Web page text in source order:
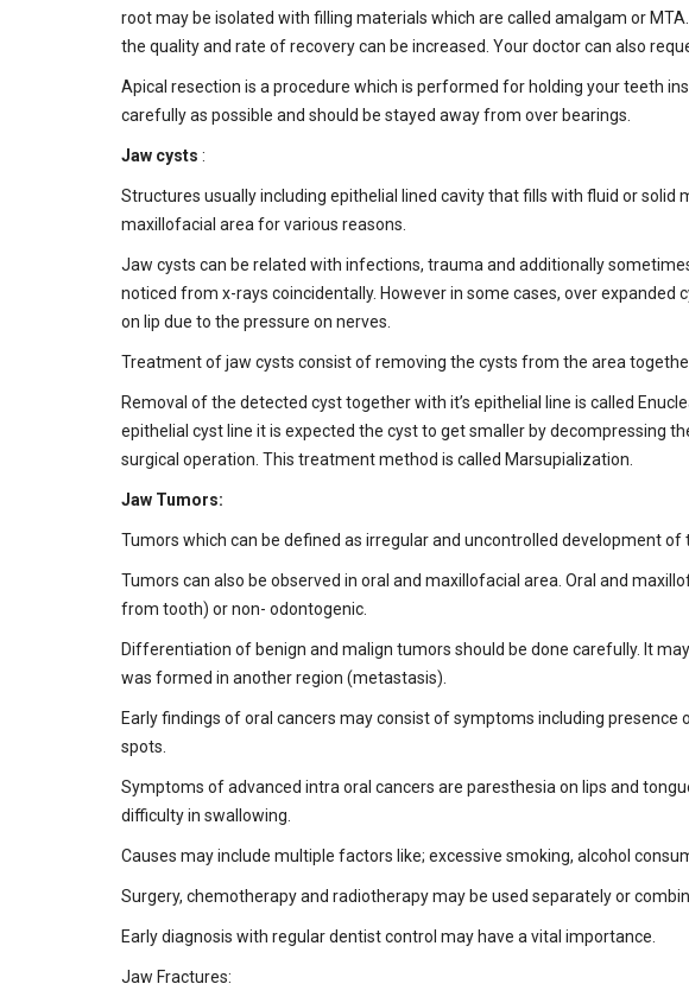
root may be isolated with filling materials which are called amalgam or
the quality and rate of recovery can be increased. Your doctor can also
Apical resection is a procedure which is performed for holding your teeth
carefully as possible and should be stayed away from over bearings.
Jaw cysts :
Structures usually including epithelial lined cavity that fills with fluid or solid
maxillofacial area for various reasons.
Jaw cysts can be related with infections, trauma and additionally
noticed from x-rays coincidentally. However in some cases, over
on lip due to the pressure on nerves.
Treatment of jaw cysts consist of removing the cysts from the area
Removal of the detected cyst together with it’s epithelial line is called
epithelial cyst line it is expected the cyst to get smaller by decompressing
surgical operation. This treatment method is called Marsupialization.
Jaw Tumors:
Tumors which can be defined as irregular and uncontrolled development
Tumors can also be observed in oral and maxillofacial area. Oral and
from tooth) or non- odontogenic.
Differentiation of benign and malign tumors should be done carefully. It
was formed in another region (metastasis).
Early findings of oral cancers may consist of symptoms including
spots.
Symptoms of advanced intra oral cancers are paresthesia on lips and
difficulty in swallowing.
Causes may include multiple factors like; excessive smoking, alcohol
Surgery, chemotherapy and radiotherapy may be used separately or
Early diagnosis with regular dentist control may have a vital importance.
Jaw Fractures: